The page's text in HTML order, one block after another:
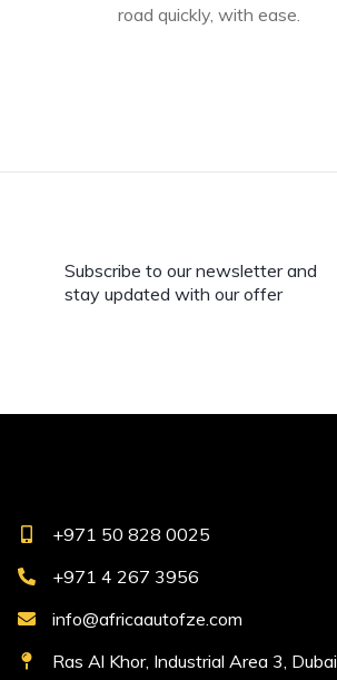
road quickly, with ease.
Subscribe to our newsletter and
stay updated with our offer
+971 50 828 0025
+971 4 267 3956
info@africaautofze.com
Ras Al Khor, Industrial Area 3, Dubai